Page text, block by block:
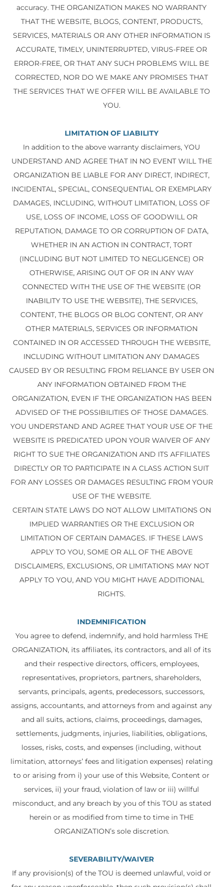
accuracy. THE ORGANIZATION MAKES NO WARRANTY
THAT THE WEBSITE, BLOGS, CONTENT, PRODUCTS,
SERVICES, MATERIALS OR ANY OTHER INFORMATION IS
ACCURATE, TIMELY, UNINTERRUPTED, VIRUS-FREE OR
ERROR-FREE, OR THAT ANY SUCH PROBLEMS WILL BE
CORRECTED, NOR DO WE MAKE ANY PROMISES THAT
THE SERVICES THAT WE OFFER WILL BE AVAILABLE TO
YOU.
LIMITATION OF LIABILITY
In addition to the above warranty disclaimers, YOU
UNDERSTAND AND AGREE THAT IN NO EVENT WILL THE
ORGANIZATION BE LIABLE FOR ANY DIRECT, INDIRECT,
INCIDENTAL, SPECIAL, CONSEQUENTIAL OR EXEMPLARY
DAMAGES, INCLUDING, WITHOUT LIMITATION, LOSS OF
USE, LOSS OF INCOME, LOSS OF GOODWILL OR
REPUTATION, DAMAGE TO OR CORRUPTION OF DATA,
WHETHER IN AN ACTION IN CONTRACT, TORT
(INCLUDING BUT NOT LIMITED TO NEGLIGENCE) OR
OTHERWISE, ARISING OUT OF OR IN ANY WAY
CONNECTED WITH THE USE OF THE WEBSITE (OR
INABILITY TO USE THE WEBSITE), THE SERVICES,
CONTENT, THE BLOGS OR BLOG CONTENT, OR ANY
OTHER MATERIALS, SERVICES OR INFORMATION
CONTAINED IN OR ACCESSED THROUGH THE WEBSITE,
INCLUDING WITHOUT LIMITATION ANY DAMAGES
CAUSED BY OR RESULTING FROM RELIANCE BY USER ON
ANY INFORMATION OBTAINED FROM THE
ORGANIZATION, EVEN IF THE ORGANIZATION HAS BEEN
ADVISED OF THE POSSIBILITIES OF THOSE DAMAGES.
YOU UNDERSTAND AND AGREE THAT YOUR USE OF THE
WEBSITE IS PREDICATED UPON YOUR WAIVER OF ANY
RIGHT TO SUE THE ORGANIZATION AND ITS AFFILIATES
DIRECTLY OR TO PARTICIPATE IN A CLASS ACTION SUIT
FOR ANY LOSSES OR DAMAGES RESULTING FROM YOUR
USE OF THE WEBSITE.
CERTAIN STATE LAWS DO NOT ALLOW LIMITATIONS ON
IMPLIED WARRANTIES OR THE EXCLUSION OR
LIMITATION OF CERTAIN DAMAGES. IF THESE LAWS
APPLY TO YOU, SOME OR ALL OF THE ABOVE
DISCLAIMERS, EXCLUSIONS, OR LIMITATIONS MAY NOT
APPLY TO YOU, AND YOU MIGHT HAVE ADDITIONAL
RIGHTS.
INDEMNIFICATION
You agree to defend, indemnify, and hold harmless THE
ORGANIZATION, its affiliates, its contractors, and all of its
and their respective directors, officers, employees,
representatives, proprietors, partners, shareholders,
servants, principals, agents, predecessors, successors,
assigns, accountants, and attorneys from and against any
and all suits, actions, claims, proceedings, damages,
settlements, judgments, injuries, liabilities, obligations,
losses, risks, costs, and expenses (including, without
limitation, attorneys’ fees and litigation expenses) relating
to or arising from i) your use of this Website, Content or
services, ii) your fraud, violation of law or iii) willful
misconduct, and any breach by you of this TOU as stated
herein or as modified from time to time in THE
ORGANIZATION’s sole discretion.
SEVERABILITY/WAIVER
If any provision(s) of the TOU is deemed unlawful, void or